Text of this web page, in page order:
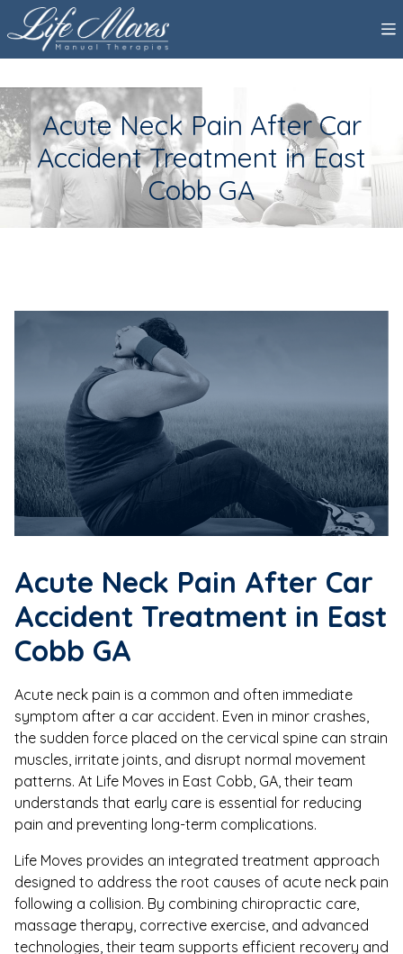
Acute Neck Pain After Car
Accident Treatment in East
Cobb GA
Acute Neck Pain After Car
Accident Treatment in East
Cobb GA
Acute neck pain is a common and often immediate
symptom after a car accident. Even in minor crashes,
the sudden force placed on the cervical spine can strain
muscles, irritate joints, and disrupt normal movement
patterns. At Life Moves in East Cobb, GA, their team
understands that early care is essential for reducing
pain and preventing long-term complications.
Life Moves provides an integrated treatment approach
designed to address the root causes of acute neck pain
following a collision. By combining chiropractic care,
massage therapy, corrective exercise, and advanced
technologies, their team supports efficient recovery and